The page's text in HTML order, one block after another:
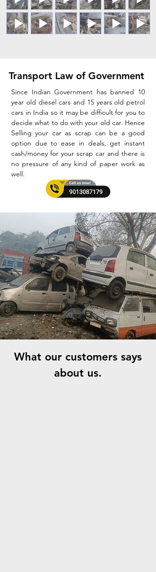
Transport Law of Government
Since Indian Government has banned 10
year old diesel cars and 15 years old petrol
cars in India so it may be difficult for you to
decide what to do with your old car. Hence
Selling your car as scrap can be a good
option due to ease in deals, get instant
cash/money for your scrap car and there is
no pressure of any kind of paper work as
well.
What our customers says
about us.